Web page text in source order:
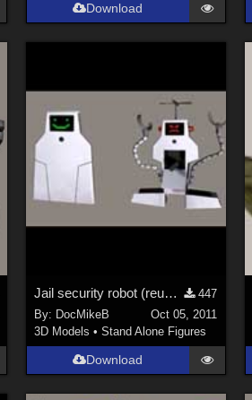
Download
Jail security robot (reuploaded)
447
By: DocMikeB
Oct 05, 2011
3D Models • Stand Alone Figures
Download